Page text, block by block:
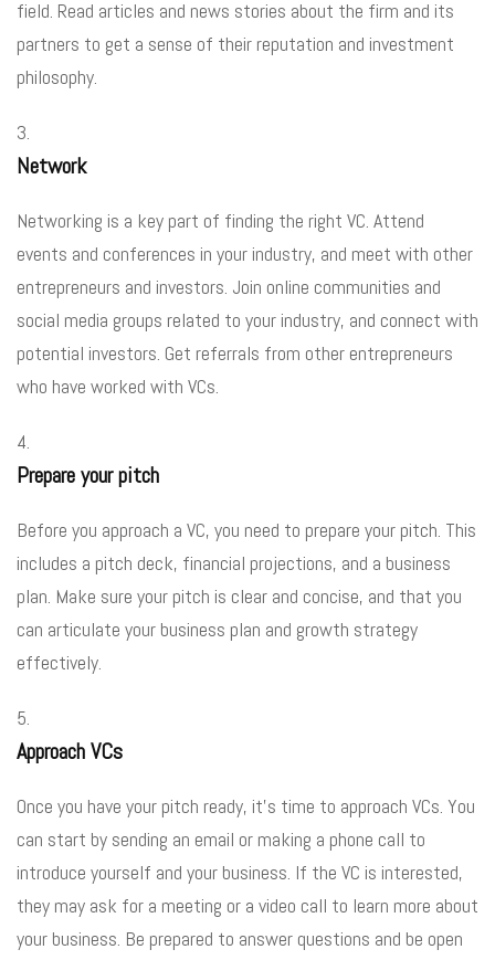
field. Read articles and news stories about the firm and its
partners to get a sense of their reputation and investment
philosophy.
Network
Networking is a key part of finding the right VC. Attend
events and conferences in your industry, and meet with other
entrepreneurs and investors. Join online communities and
social media groups related to your industry, and connect with
potential investors. Get referrals from other entrepreneurs
who have worked with VCs.
Prepare your pitch
Before you approach a VC, you need to prepare your pitch. This
includes a pitch deck, financial projections, and a business
plan. Make sure your pitch is clear and concise, and that you
can articulate your business plan and growth strategy
effectively.
Approach VCs
Once you have your pitch ready, it’s time to approach VCs. You
can start by sending an email or making a phone call to
introduce yourself and your business. If the VC is interested,
they may ask for a meeting or a video call to learn more about
your business. Be prepared to answer questions and be open